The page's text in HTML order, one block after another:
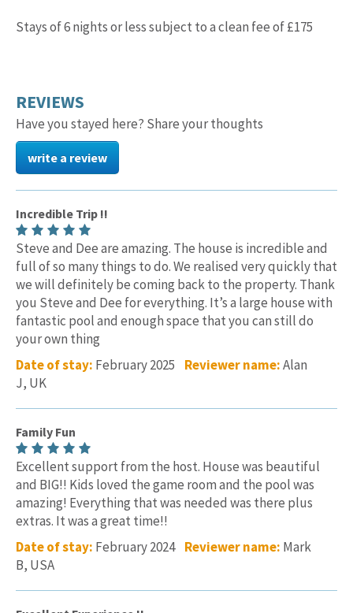
Stays of 6 nights or less subject to a clean fee of £175
REVIEWS
Have you stayed here? Share your thoughts
write a review
Incredible Trip !!
Steve and Dee are amazing. The house is incredible and
full of so many things to do. We realised very quickly that
we will definitely be coming back to the property. Thank
you Steve and Dee for everything. It’s a large house with
fantastic pool and enough space that you can still do
your own thing
Date of stay: February 2025 Reviewer name:Alan
J, UK
Family Fun
Excellent support from the host. House was beautiful
and BIG!! Kids loved the game room and the pool was
amazing! Everything that was needed was there plus
extras. It was a great time!!
Date of stay: February 2024 Reviewer name: Mark
B, USA